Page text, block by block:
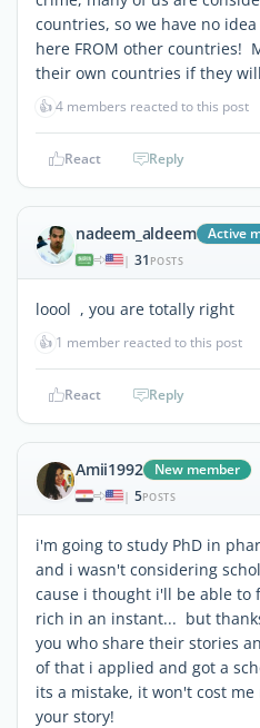
countries, so we have no
here FROM other countries!
their own countries if they
👍4 members reacted to this post
React Reply
nadeem_aldeem Active
| 31 POSTS
loool , you are totally right
👍 1 member reacted to this post
React Reply
Amii1992 New member
| 5POSTS
i'm going to study PhD in
and i wasn't considering
cause i thought i'll be able to
rich in an instant... but
you who share their stories
of that i applied and got a
its a mistake, it won't cost
your story!